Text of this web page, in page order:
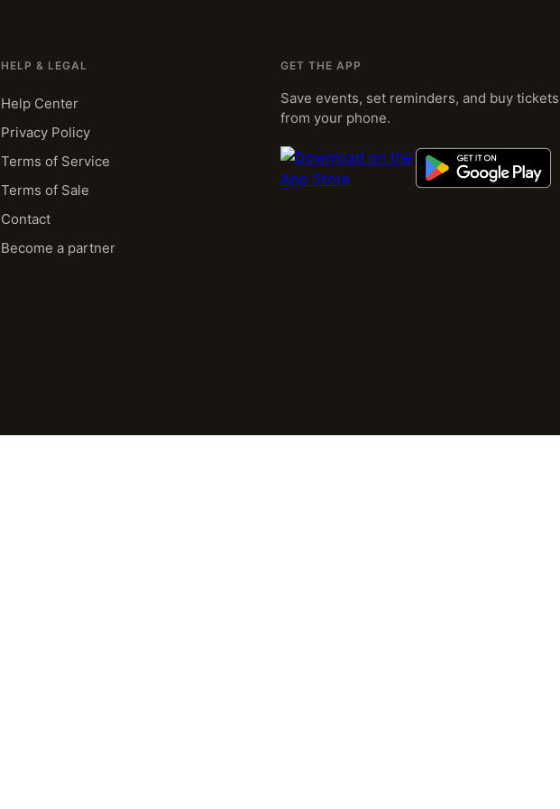
HELP & LEGAL
Help Center
Privacy Policy
Terms of Service
Terms of Sale
Contact
Become a partner
GET THE APP
Save events, set reminders, and buy tickets
from your phone.